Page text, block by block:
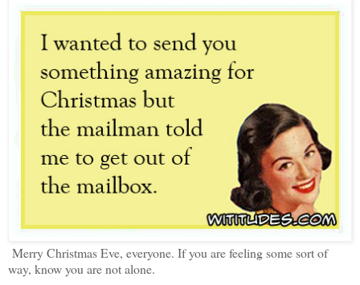
Merry Christmas Eve, everyone. If you are feeling some sort of
way, know you are not alone.